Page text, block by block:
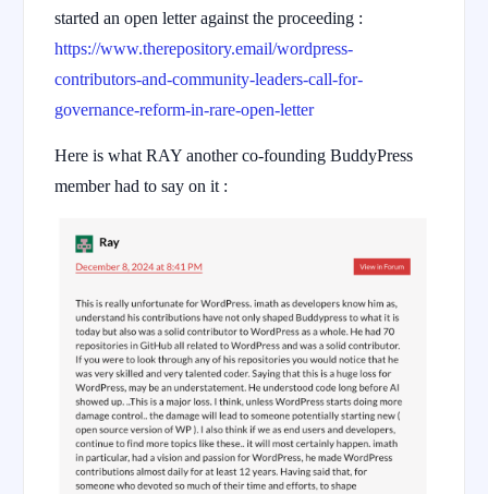
started an open letter against the proceeding :
https://www.therepository.email/wordpress-
contributors-and-community-leaders-call-for-
governance-reform-in-rare-open-letter
Here is what RAY another co-founding BuddyPress
member had to say on it :